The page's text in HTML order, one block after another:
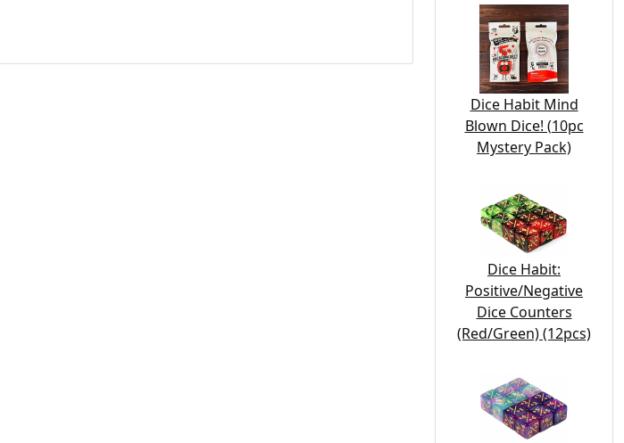
Dice Habit Mind
Blown Dice! (10pc
Mystery Pack)
Dice Habit:
Positive/Negative
Dice Counters
(Red/Green) (12pcs)